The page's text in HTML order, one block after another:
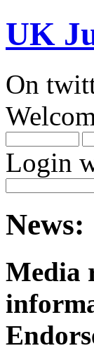
UK
On
Login
News:
Media